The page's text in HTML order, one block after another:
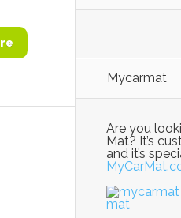
Mycarmat
Are you
Mat? It’s
and it’s